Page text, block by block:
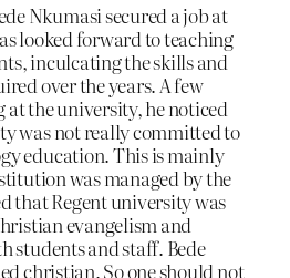
Nkumasi secured a job at
looked forward to teaching
inculcating the skills and
over the years. A few
at the university, he noticed
was not really committed to
education. This is mainly
was managed by the
that Regent university was
evangelism and
students and staff. Bede
christian. So one should not